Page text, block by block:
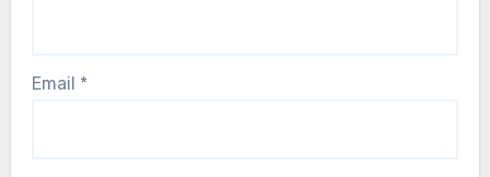
Email *